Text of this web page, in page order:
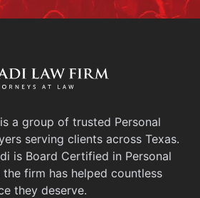
a group of trusted Personal
serving clients across Texas.
is Board Certified in Personal
the firm has helped countless
they deserve.